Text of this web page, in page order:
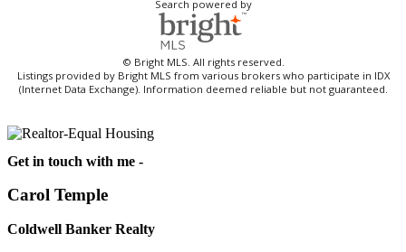
Search powered by
© Bright MLS. All rights reserved.
Listings provided by Bright MLS from various brokers who participate in IDX
(Internet Data Exchange). Information deemed reliable but not guaranteed.
Get in touch with me -
Carol Temple
Coldwell Banker Realty